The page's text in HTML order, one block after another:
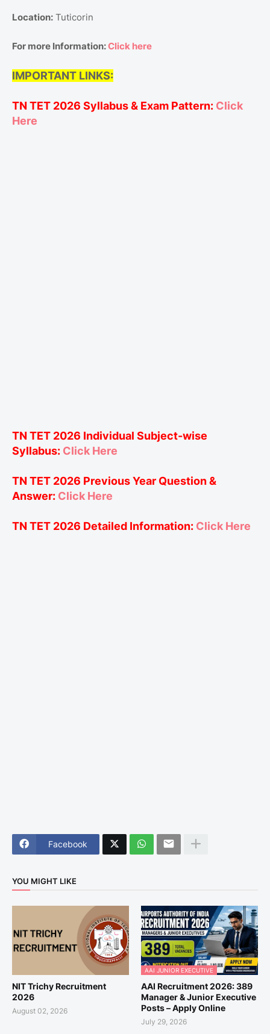
Location: Tuticorin
For more Information:Click here
IMPORTANT LINKS:
TN TET 2026 Syllabus & Exam Pattern: Click
Here
TN TET 2026 Individual Subject-wise
Syllabus: Click Here
TN TET 2026 Previous Year Question &
Answer: Click Here
TN TET 2026 Detailed Information: Click Here
Facebook
YOU MIGHT LIKE
NIT Trichy Recruitment
2026
August 02, 2026
AAI JUNIOR EXECUTIVE
AAI Recruitment 2026: 389
Manager & Junior Executive
Posts – Apply Online
July 29, 2026